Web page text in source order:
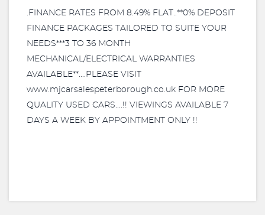
.FINANCE RATES FROM 8.49% FLAT..**0% DEPOSIT
FINANCE PACKAGES TAILORED TO SUITE YOUR
NEEDS***3 TO 36 MONTH
MECHANICAL/ELECTRICAL WARRANTIES
AVAILABLE**....PLEASE VISIT
www.mjcarsalespeterborough.co.uk FOR MORE
QUALITY USED CARS....!! VIEWINGS AVAILABLE 7
DAYS A WEEK BY APPOINTMENT ONLY !!